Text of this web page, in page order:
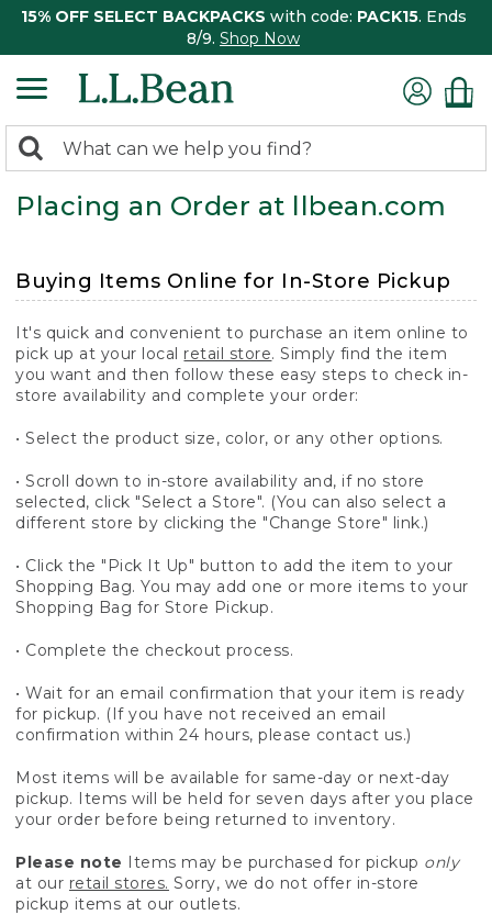
15% OFF SELECT BACKPACKS with code: PACK15. Ends
8/9. Shop Now
search
returned.
Search:
Placing an Order at llbean.com
Buying Items Online for In-Store Pickup
It's quick and convenient to purchase an item online to
pick up at your local retail store. Simply find the item
you want and then follow these easy steps to check in-
store availability and complete your order:
• Select the product size, color, or any other options.
• Scroll down to in-store availability and, if no store
selected, click "Select a Store". (You can also select a
different store by clicking the "Change Store" link.)
• Click the "Pick It Up" button to add the item to your
Shopping Bag. You may add one or more items to your
Shopping Bag for Store Pickup.
• Complete the checkout process.
• Wait for an email confirmation that your item is ready
for pickup. (If you have not received an email
confirmation within 24 hours, please contact us.)
Most items will be available for same-day or next-day
pickup. Items will be held for seven days after you place
your order before being returned to inventory.
Please note Items may be purchased for pickup only
at our retail stores. Sorry, we do not offer in-store
pickup items at our outlets.